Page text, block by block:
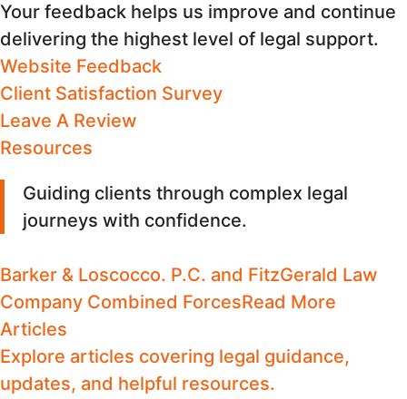
Your feedback helps us improve and continue
delivering the highest level of legal support.
Website Feedback
Client Satisfaction Survey
Leave A Review
Resources
Guiding clients through complex legal
journeys with confidence.
Barker & Loscocco. P.C. and FitzGerald Law
Company Combined ForcesRead More
Articles
Explore articles covering legal guidance,
updates, and helpful resources.